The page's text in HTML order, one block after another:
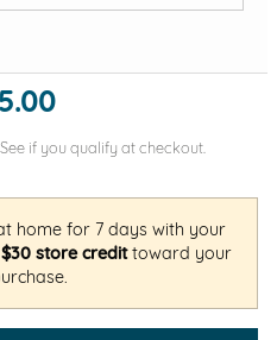
. See if you qualify at checkout.
home for 7 days with your
store credittoward your